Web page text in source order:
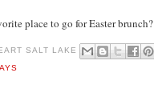
place to go for Easter brunch?
SALT LAKE